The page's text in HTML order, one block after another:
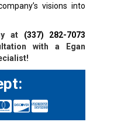
visions into
at (337) 282-7073
with a
Egan